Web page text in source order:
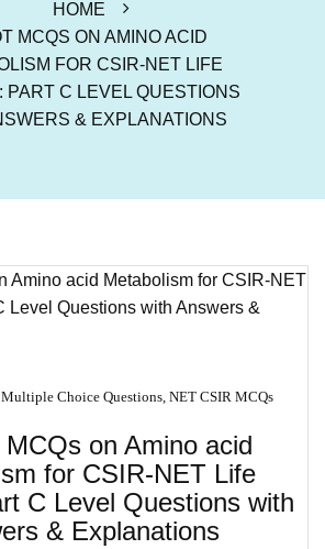
HOME
MCQS ON AMINO ACID
FOR CSIR-NET LIFE
PART C LEVEL QUESTIONS
& EXPLANATIONS
Multiple Choice Questions, NET CSIR MCQs
on Amino acid
for CSIR-NET Life
C Level Questions with
& Explanations